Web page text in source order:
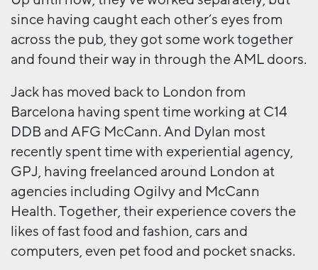
since having caught each other’s eyes from
across the pub, they got some work together
and found their way in through the AML doors.
Jack has moved back to London from
Barcelona having spent time working at C14
DDB and AFG McCann. And Dylan most
recently spent time with experiential agency,
GPJ, having freelanced around London at
agencies including Ogilvy and McCann
Health. Together, their experience covers the
likes of fast food and fashion, cars and
computers, even pet food and pocket snacks.